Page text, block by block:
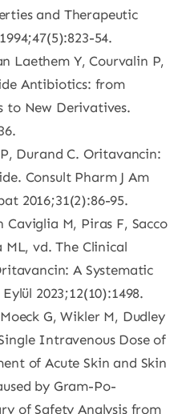
and Therapeutic
54.
Laethem Y, Courvalin P,
Antibiotics: from
to New Derivatives.
Durand C. Oritavancin:
Consult Pharm J Am
2016;31(2):86-95.
Caviglia M, Piras F, Sacco
vd. The Clinical
A Systematic
2023;12(10):1498.
G, Wikler M, Dudley
Intravenous Dose of
of Acute Skin and Skin
by Gram-Po-
of Safety Analysis from